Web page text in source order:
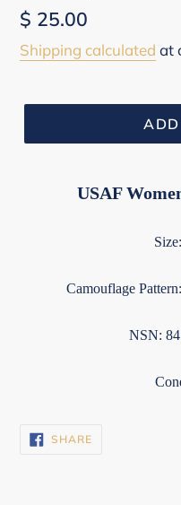
Regular
price
$ 25.00
Shipping calculated at
USAF
Camouflage
NSN:
SHARESHARE
ON